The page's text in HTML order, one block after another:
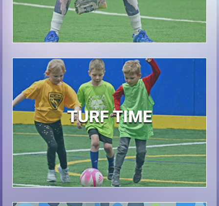
TURF TIME